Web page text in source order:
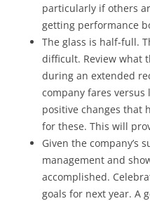
particularly if others
getting performance
The glass is half-full.
difficult. Review what
during an extended
company fares versus
positive changes that
for these. This will
Given the company’s
management and
accomplished.
goals for next year. A